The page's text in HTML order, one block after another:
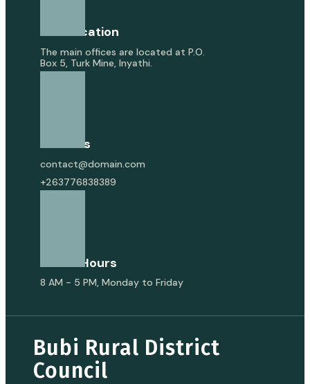
Our Location
The main offices are located at P.O.
Box 5, Turk Mine, Inyathi.
Email Us
contact@domain.com
+263776838389
Office Hours
8 AM - 5 PM, Monday to Friday
Bubi Rural District
Council